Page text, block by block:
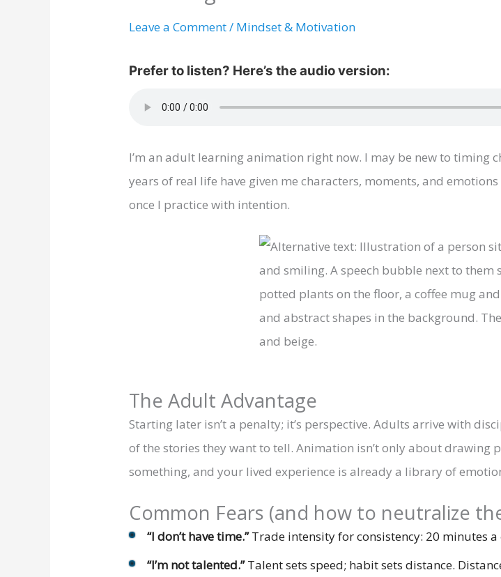
Leave a Comment/ Mindset & Motivation
I’m an adult learning animation right now. I may be new to timing
years of real life have given me characters, moments, and
once I practice with intention.
The Adult Advantage
Starting later isn’t a penalty; it’s perspective. Adults arrive with
of the stories they want to tell. Animation isn’t only about drawing
something, and your lived experience is already a library of
Common Fears (and how to neutralize
“I don’t have time.”Trade intensity for consistency: 20 minutes
“I’m not talented.”Talent sets speed; habit sets distance.